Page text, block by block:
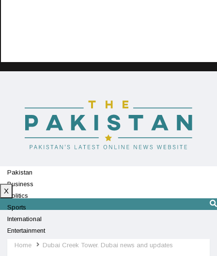
Pakistan
Business
Politics
Sports
International
Entertainment
Technology
X
Home Dubai Creek Tower. Dubai news and updates